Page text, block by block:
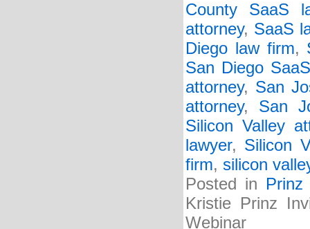
County SaaS
attorney, SaaS
Diego law firm,
San Diego
attorney, San
attorney, San
Silicon Valley
lawyer, Silicon
firm, silicon
Posted in
Kristie Prinz
Webinar